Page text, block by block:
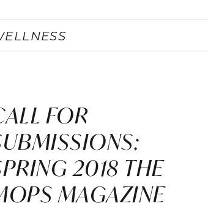
FOR
2018 THE
MAGAZINE